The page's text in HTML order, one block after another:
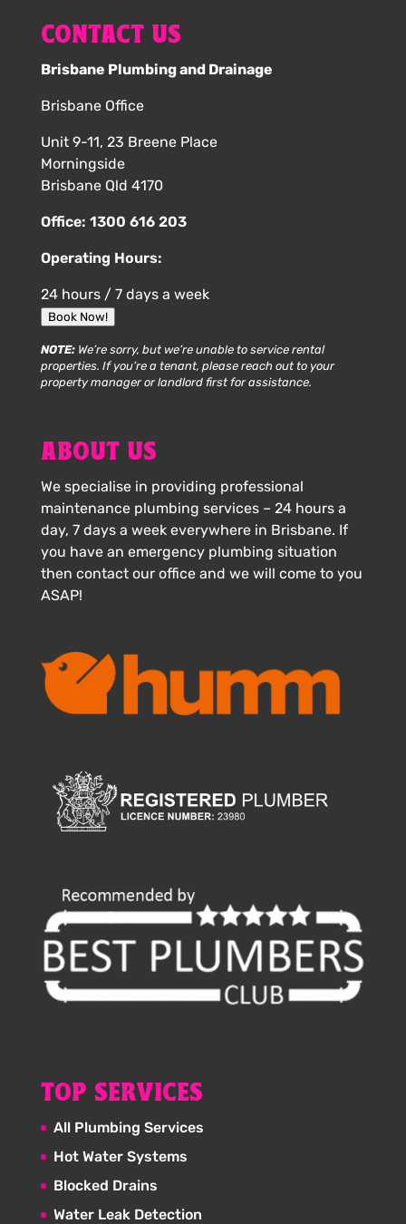
CONTACT US
Brisbane Plumbing and Drainage
Brisbane Office
Unit 9-11, 23 Breene Place
Morningside
Brisbane Qld 4170
Office: 1300 616 203
Operating Hours:
24 hours / 7 days a week
Book Now!
NOTE:We’re sorry, but we’re unable to service rental
properties. If you’re a tenant, please reach out to your
property manager or landlord first for assistance.
ABOUT US
We specialise in providing professional
maintenance plumbing services – 24 hours a
day, 7 days a week everywhere in Brisbane. If
you have an emergency plumbing situation
then contact our office and we will come to you
ASAP!
TOP SERVICES
All Plumbing Services
Hot Water Systems
Blocked Drains
Water Leak Detection